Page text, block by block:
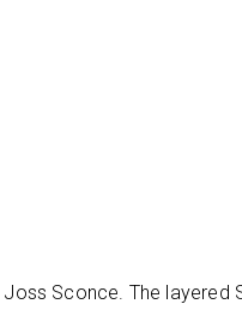
Sconce. The layered